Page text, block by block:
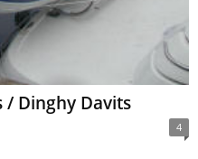
Dinghy Davits
4